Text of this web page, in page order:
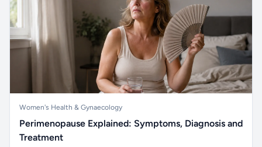
Women's Health & Gynaecology
Perimenopause Explained: Symptoms, Diagnosis and
Treatment